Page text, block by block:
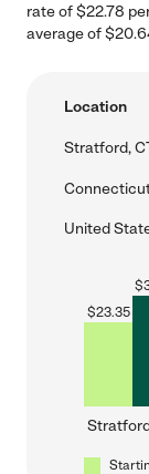
rate of $22.78
average of
Location
Stratford,
United
$23.35
$